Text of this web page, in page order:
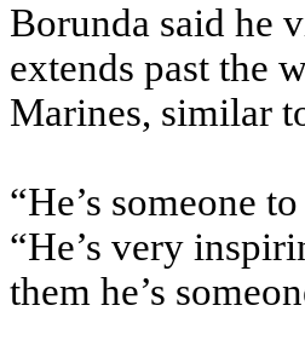
Borunda said he
extends past the
Marines, similar
“He’s someone
“He’s very
them he’s